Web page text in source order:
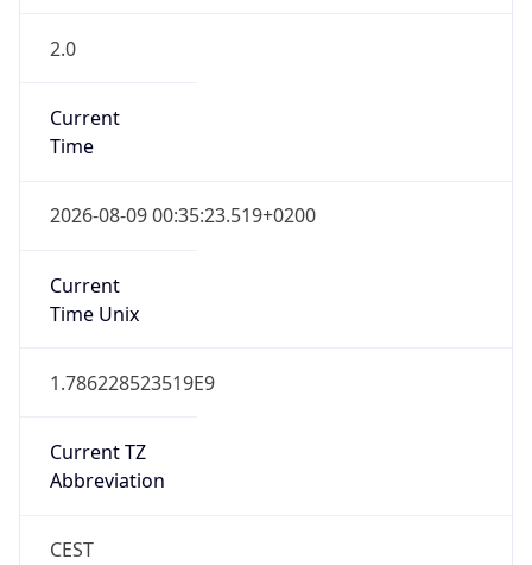
2.0
Current
Time
2026-08-09 00:35:23.519+0200
Current
Time Unix
1.786228523519E9
Current TZ
Abbreviation
CEST